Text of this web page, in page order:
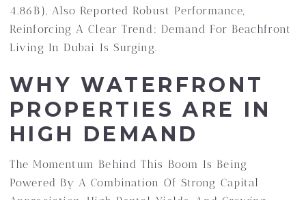
4.86B), Also Reported Robust Performance,
Reinforcing A Clear Trend: Demand For Beachfront
Living In Dubai Is Surging.
WHY WATERFRONT
PROPERTIES ARE IN
HIGH DEMAND
The Momentum Behind This Boom Is Being
Powered By A Combination Of Strong Capital